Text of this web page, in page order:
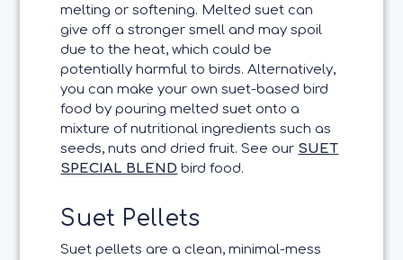
melting or softening. Melted suet can
give off a stronger smell and may spoil
due to the heat, which could be
potentially harmful to birds. Alternatively,
you can make your own suet-based bird
food by pouring melted suet onto a
mixture of nutritional ingredients such as
seeds, nuts and dried fruit. See our SUET
SPECIAL BLEND bird food.
Suet Pellets
Suet pellets are a clean, minimal-mess